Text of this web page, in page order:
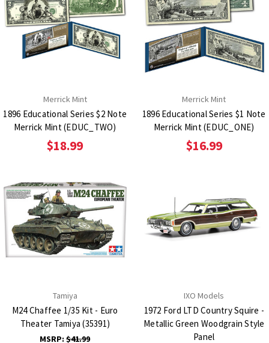
Merrick Mint
1896 Educational Series $2 Note
Merrick Mint (EDUC_TWO)
$18.99
Merrick Mint
1896 Educational Series $1 Note
Merrick Mint (EDUC_ONE)
$16.99
Tamiya
M24 Chaffee 1/35 Kit - Euro
Theater Tamiya (35391)
MSRP:$41.99
IXO Models
1972 Ford LTD Country Squire -
Metallic Green Woodgrain Style
Panel